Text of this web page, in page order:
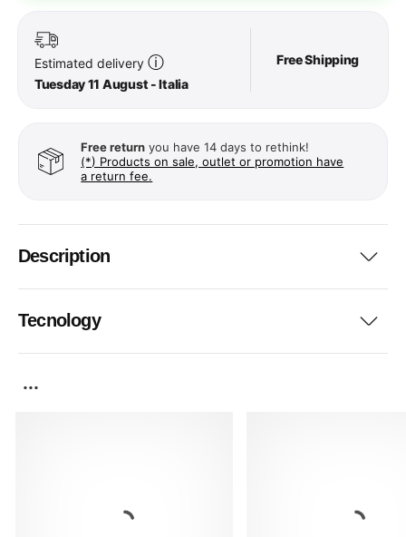
Estimated delivery ⓘ
Tuesday 11 August - Italia
Free Shipping
Free return you have 14 days to rethink!
(*) Products on sale, outlet or promotion have
a return fee.
Description
Tecnology
...